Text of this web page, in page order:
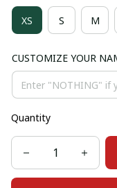
XS S M
CUSTOMIZE YOUR
Quantity